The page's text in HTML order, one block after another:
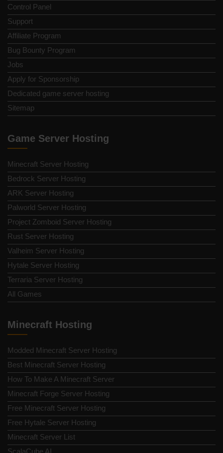
Control Panel
Support
Affiliate Program
Bug Bounty Program
Jobs
Apply for Sponsorship
Dedicated game server hosting
Sitemap
Game Server Hosting
Minecraft Server Hosting
Bedrock Server Hosting
ARK Server Hosting
Palworld Server Hosting
Project Zomboid Server Hosting
Rust Server Hosting
Valheim Server Hosting
Hytale Server Hosting
Terraria Server Hosting
All Games
Minecraft Hosting
Modded Minecraft Server Hosting
Best Minecraft Server Hosting
How To Make A Minecraft Server
Minecraft Forge Server Hosting
Free Minecraft Server Hosting
Free Hytale Server Hosting
Minecraft Server List